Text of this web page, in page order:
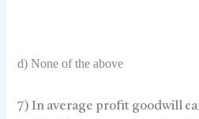
d) None of the above
7) In average profit goodwill